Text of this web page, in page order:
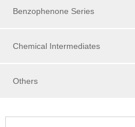
Benzophenone Series
Chemical Intermediates
Others